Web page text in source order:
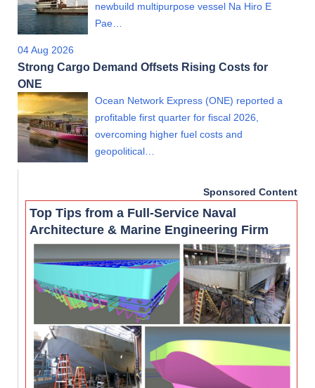
newbuild multipurpose vessel Na Hiro E
Pae…
04 Aug 2026
Strong Cargo Demand Offsets Rising Costs for
ONE
Ocean Network Express (ONE) reported a
profitable first quarter for fiscal 2026,
overcoming higher fuel costs and
geopolitical…
Sponsored Content
Top Tips from a Full-Service Naval
Architecture & Marine Engineering Firm